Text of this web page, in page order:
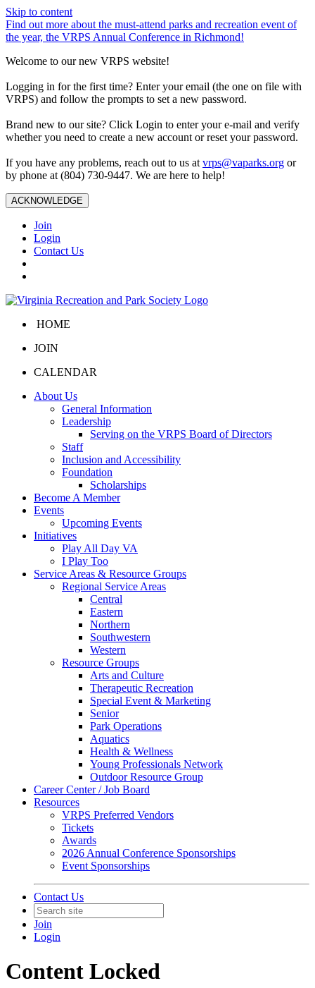
Skip to content
Find out more about the must-attend parks and recreation event of
the year, the VRPS Annual Conference in Richmond!
Welcome to our new VRPS website!
Logging in for the first time? Enter your email (the one on file with
VRPS) and follow the prompts to set a new password.
Brand new to our site? Click Login to enter your e-mail and verify
whether you need to create a new account or reset your password.
If you have any problems, reach out to us at vrps@vaparks.org or
by phone at (804) 730-9447. We are here to help!
ACKNOWLEDGE
Join
Login
Contact Us
HOME
JOIN
CALENDAR
About Us
General Information
Leadership
Serving on the VRPS Board of Directors
Staff
Inclusion and Accessibility
Foundation
Scholarships
Become A Member
Events
Upcoming Events
Initiatives
Play All Day VA
I Play Too
Service Areas & Resource Groups
Regional Service Areas
Central
Eastern
Northern
Southwestern
Western
Resource Groups
Arts and Culture
Therapeutic Recreation
Special Event & Marketing
Senior
Park Operations
Aquatics
Health & Wellness
Young Professionals Network
Outdoor Resource Group
Career Center / Job Board
Resources
VRPS Preferred Vendors
Tickets
Awards
2026 Annual Conference Sponsorships
Event Sponsorships
Contact Us
Join
Login
Content Locked